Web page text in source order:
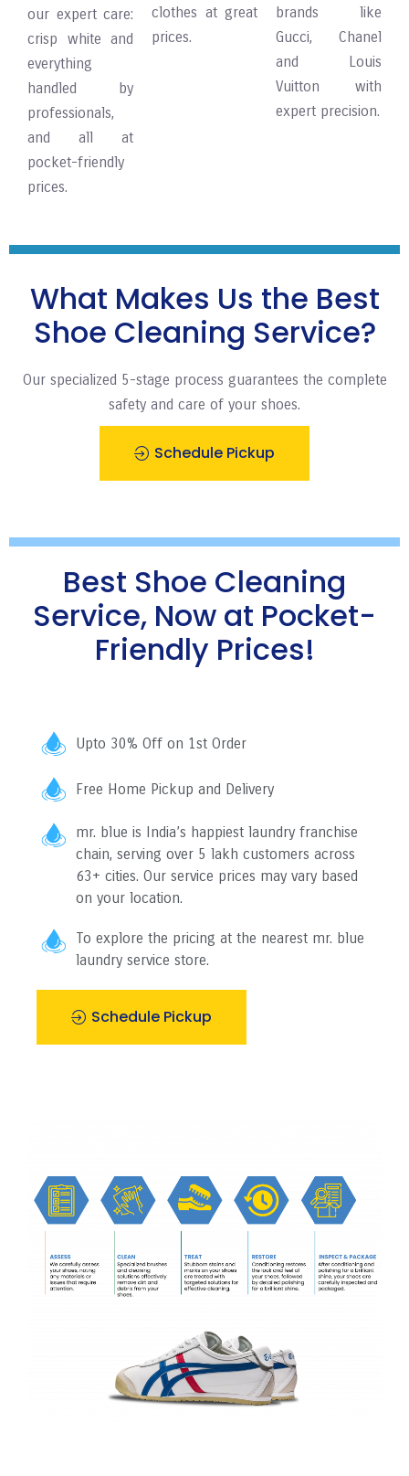
our expert care:
crisp white and
everything
handled by
professionals,
and all at
pocket-friendly
prices.
clothes at great
prices.
brands like
Gucci, Chanel
and Louis
Vuitton with
expert precision.
What Makes Us the Best
Shoe Cleaning Service?
Our specialized 5-stage process guarantees the complete
safety and care of your shoes.
Schedule Pickup
Best Shoe Cleaning
Service, Now at Pocket-
Friendly Prices!
Upto 30% Off on 1st Order
Free Home Pickup and Delivery
mr. blue is India’s happiest laundry franchise
chain, serving over 5 lakh customers across
63+ cities. Our service prices may vary based
on your location.
To explore the pricing at the nearest mr. blue
laundry service store.
Schedule Pickup